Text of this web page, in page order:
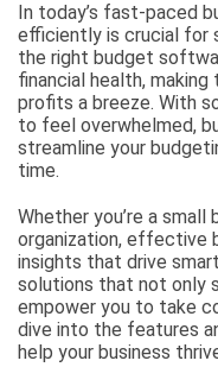
In today’s fast-paced
efficiently is crucial for
the right budget
financial health,
profits a breeze. With
to feel overwhelmed,
streamline your
time.
Whether you’re a
organization, effective
insights that drive
solutions that not only
empower you to take
dive into the features
help your business